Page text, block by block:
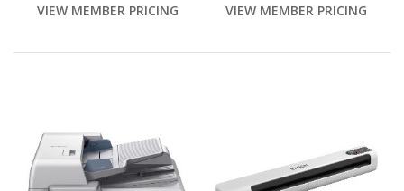
VIEW MEMBER PRICING VIEW MEMBER PRICING